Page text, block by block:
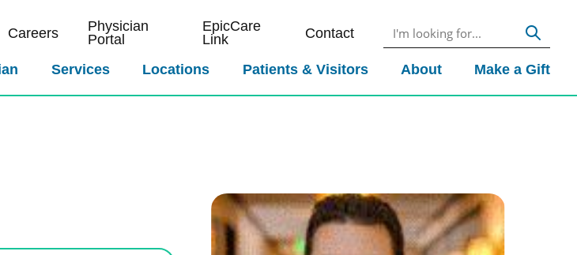
Careers
Physician
Portal
EpicCare
Link
Contact
Services Locations Patients & Visitors About Make a Gift